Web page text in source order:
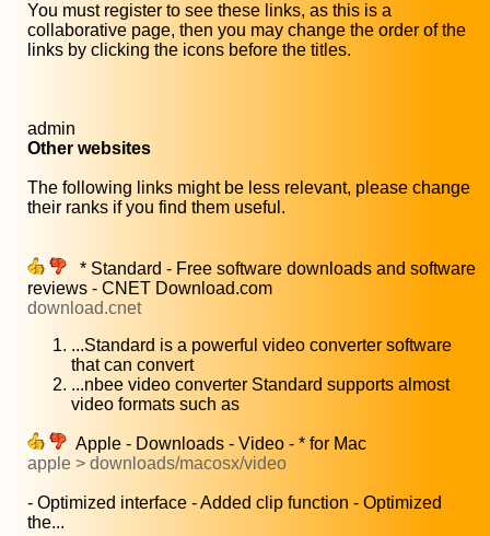
You must register to see these links, as this is a
collaborative page, then you may change the order of the
links by clicking the icons before the titles.
admin
Other websites
The following links might be less relevant, please change
their ranks if you find them useful.
* Standard - Free software downloads and software
reviews - CNET Download.com
download.cnet
...Standard is a powerful video converter software
that can convert
...nbee video converter Standard supports almost
video formats such as
Apple - Downloads - Video - * for Mac
apple > downloads/macosx/video
- Optimized interface - Added clip function - Optimized
the...